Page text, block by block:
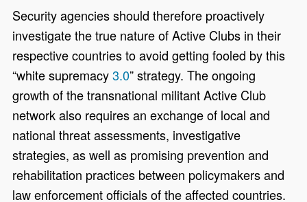
Security agencies should therefore proactively
investigate the true nature of Active Clubs in their
respective countries to avoid getting fooled by this
“white supremacy3.0” strategy. The ongoing
growth of the transnational militant Active Club
network also requires an exchange of local and
national threat assessments, investigative
strategies, as well as promising prevention and
rehabilitation practices between policymakers and
law enforcement officials of the affected countries.